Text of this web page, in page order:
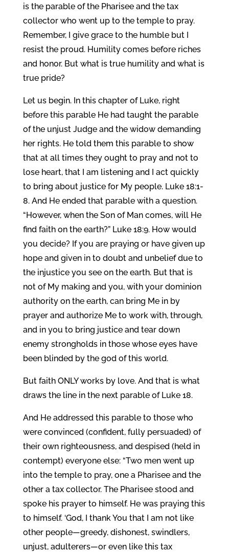
is the parable of the Pharisee and the tax
collector who went up to the temple to pray.
Remember, I give grace to the humble but I
resist the proud. Humility comes before riches
and honor. But what is true humility and what is
true pride?
Let us begin. In this chapter of Luke, right
before this parable He had taught the parable
of the unjust Judge and the widow demanding
her rights. He told them this parable to show
that at all times they ought to pray and not to
lose heart, that I am listening and I act quickly
to bring about justice for My people. Luke 18:1-
8. And He ended that parable with a question.
“However, when the Son of Man comes, will He
find faith on the earth?” Luke 18:9. How would
you decide? If you are praying or have given up
hope and given in to doubt and unbelief due to
the injustice you see on the earth. But that is
not of My making and you, with your dominion
authority on the earth, can bring Me in by
prayer and authorize Me to work with, through,
and in you to bring justice and tear down
enemy strongholds in those whose eyes have
been blinded by the god of this world.
But faith ONLY works by love. And that is what
draws the line in the next parable of Luke 18.
And He addressed this parable to those who
were convinced (confident, fully persuaded) of
their own righteousness, and despised (held in
contempt) everyone else: “Two men went up
into the temple to pray, one a Pharisee and the
other a tax collector. The Pharisee stood and
spoke his prayer to himself. He was praying this
to himself. ‘God, I thank You that I am not like
other people—greedy, dishonest, swindlers,
unjust, adulterers—or even like this tax